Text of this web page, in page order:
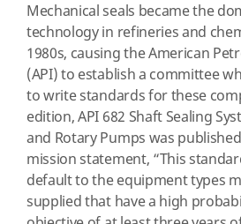
Mechanical seals became the
technology in refineries and
1980s, causing the American
(API) to establish a committee
to write standards for these
edition, API 682 Shaft Sealing
and Rotary Pumps was
mission statement, “This
default to the equipment types
supplied that have a high